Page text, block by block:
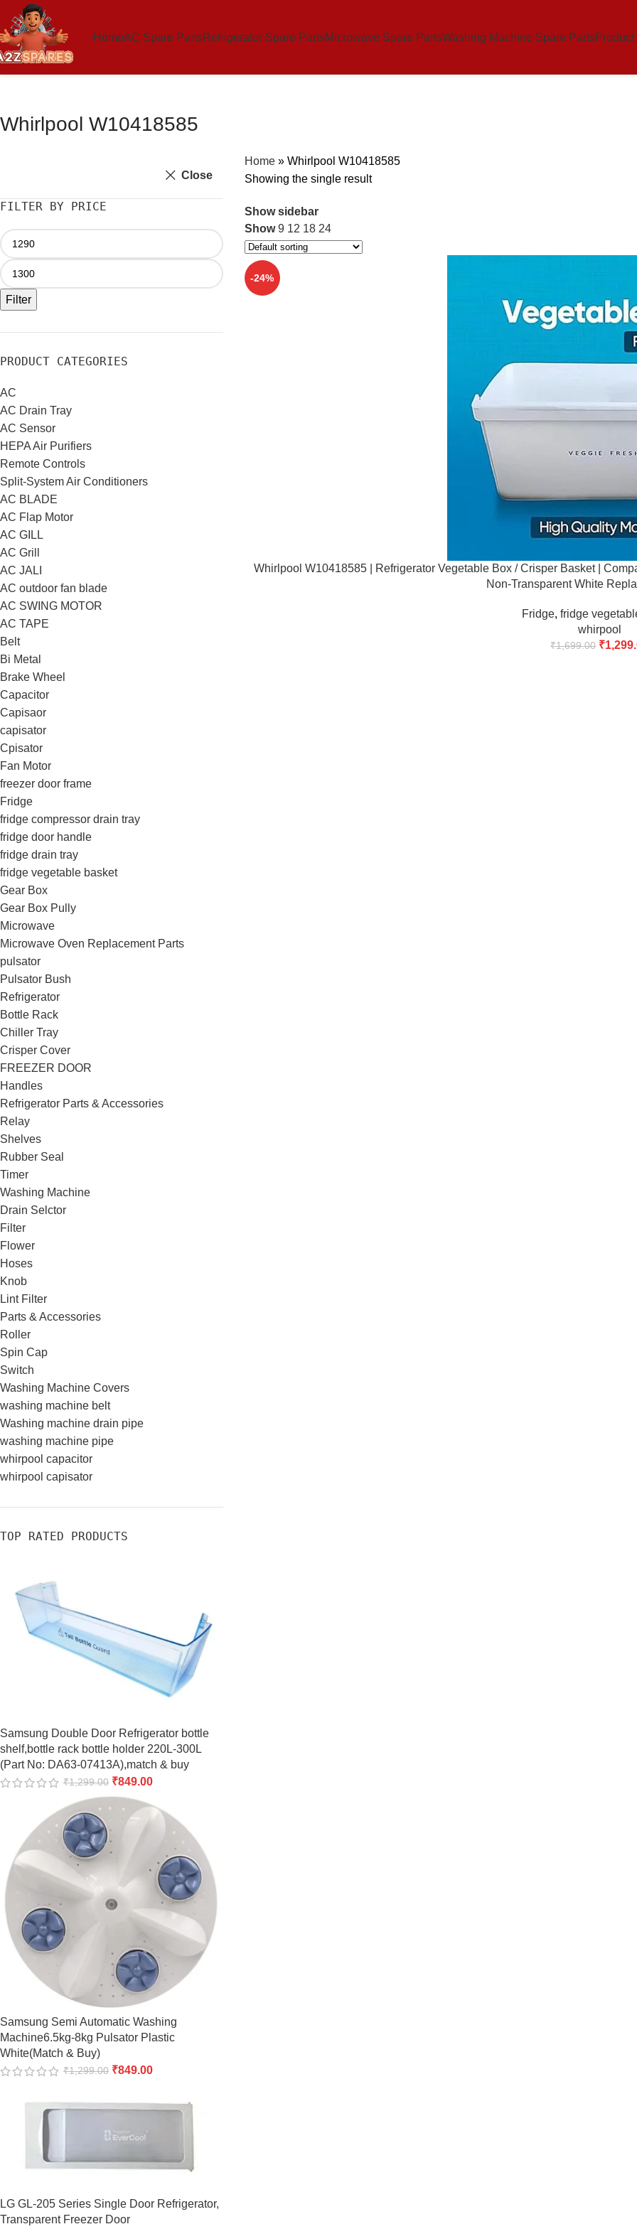
HomeAC Spare PartsRefrigerator Spare PartsMicrowave Spare PartsWashing Machine Spare PartsProduct
Whirlpool W10418585
Close
FILTER BY PRICE
Filter
PRODUCT CATEGORIES
AC
AC Drain Tray
AC Sensor
HEPA Air Purifiers
Remote Controls
Split-System Air Conditioners
AC BLADE
AC Flap Motor
AC GILL
AC Grill
AC JALI
AC outdoor fan blade
AC SWING MOTOR
AC TAPE
Belt
Bi Metal
Brake Wheel
Capacitor
Capisaor
capisator
Cpisator
Fan Motor
freezer door frame
Fridge
fridge compressor drain tray
fridge door handle
fridge drain tray
fridge vegetable basket
Gear Box
Gear Box Pully
Microwave
Microwave Oven Replacement Parts
pulsator
Pulsator Bush
Refrigerator
Bottle Rack
Chiller Tray
Crisper Cover
FREEZER DOOR
Handles
Refrigerator Parts & Accessories
Relay
Shelves
Rubber Seal
Timer
Washing Machine
Drain Selctor
Filter
Flower
Hoses
Knob
Lint Filter
Parts & Accessories
Roller
Spin Cap
Switch
Washing Machine Covers
washing machine belt
Washing machine drain pipe
washing machine pipe
whirpool capacitor
whirpool capisator
TOP RATED PRODUCTS
Samsung Double Door Refrigerator bottle
shelf,bottle rack bottle holder 220L-300L
(Part No: DA63-07413A),match & buy
₹1,299.00 ₹849.00
Samsung Semi Automatic Washing
Machine6.5kg-8kg Pulsator Plastic
White(Match & Buy)
₹1,299.00 ₹849.00
LG GL-205 Series Single Door Refrigerator,
Transparent Freezer Door
Home» Whirlpool W10418585
Showing the single result
Show sidebar
Show9 12 18 24
-24%
Whirlpool W10418585 | Refrigerator Vegetable Box / Crisper Basket |
Non-Transparent White
Fridge,fridge
whirpool
₹1,699.00 ₹